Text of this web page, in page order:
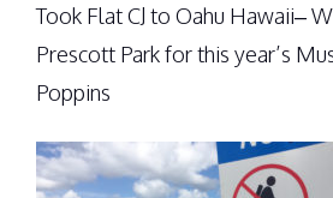
Took Flat CJ to Oahu Hawaii–
Prescott Park for this year’s
Poppins